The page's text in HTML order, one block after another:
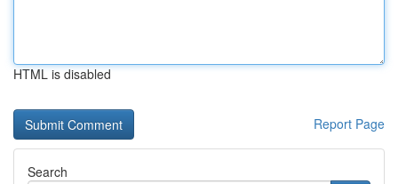
HTML is disabled
Report Page
Search